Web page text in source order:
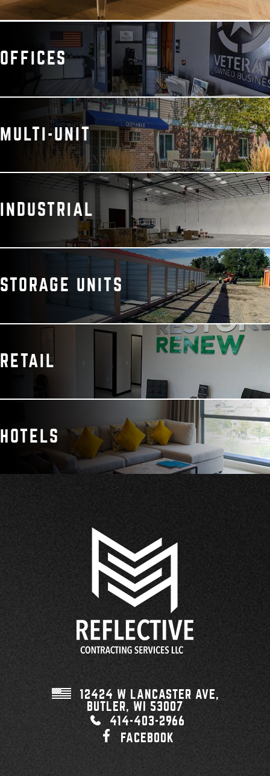
OFFICES
MULTI-UNIT
INDUSTRIAL
STORAGE UNITS
RETAIL
HOTELS
12424 W LANCASTER AVE,
BUTLER, WI 53007
414-403-2966
FACEBOOK